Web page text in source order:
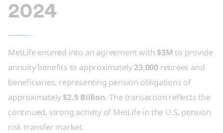
2024
MetLife entered into an agreement with $3Mto provide
annuity benefits to approximately23,000 retirees and
beneficiaries, representing pension obligations of
approximately$2.5 Billion. The transaction reflects the
continued, strong activity of MetLife in the U.S. pension
risk transfer market.